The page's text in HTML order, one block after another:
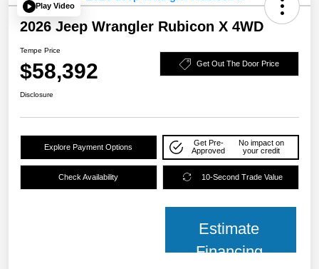
Play Video
2026 Jeep Wrangler Rubicon X 4WD
Tempe Price
$58,392 Get Out The Door Price
Disclosure
Explore Payment Options
Get Pre-
Approved
No impact on
your credit
Check Availability 10-Second Trade Value
Estimate
Financing